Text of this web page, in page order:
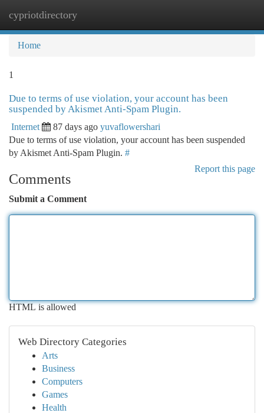
cypriotdirectory
Home
1
Due to terms of use violation, your account has been
suspended by Akismet Anti-Spam Plugin.
Internet 87 days ago yuvaflowershari
Due to terms of use violation, your account has been suspended
by Akismet Anti-Spam Plugin. #
Report this page
Comments
Submit a Comment
HTML is allowed
Web Directory Categories
Arts
Business
Computers
Games
Health